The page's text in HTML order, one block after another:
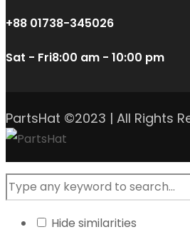
+88 01738-345026
Sat - Fri8:00 am - 10:00 pm
PartsHat ©2023 | All Rights
Hide similarities